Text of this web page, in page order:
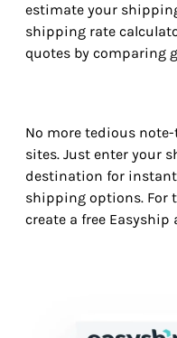
estimate your
shipping rate
quotes by comparing
No more tedious
sites. Just enter your
destination for
shipping options. For
create a free